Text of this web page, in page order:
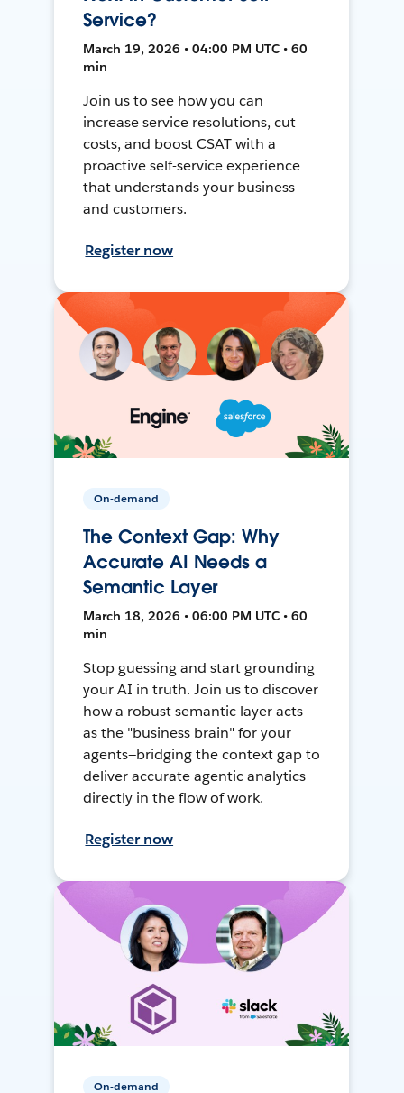
Service?
March 19, 2026 • 04:00 PM UTC • 60
min
Join us to see how you can
increase service resolutions, cut
costs, and boost CSAT with a
proactive self-service experience
that understands your business
and customers.
Register now
On-demand
The Context Gap: Why
Accurate AI Needs a
Semantic Layer
March 18, 2026 • 06:00 PM UTC • 60
min
Stop guessing and start grounding
your AI in truth. Join us to discover
how a robust semantic layer acts
as the "business brain" for your
agents—bridging the context gap to
deliver accurate agentic analytics
directly in the flow of work.
Register now
On-demand